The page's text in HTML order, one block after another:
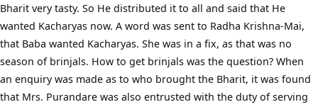
Bharit very tasty. So He distributed it to all and said that He
wanted Kacharyas now. A word was sent to Radha Krishna-Mai,
that Baba wanted Kacharyas. She was in a fix, as that was no
season of brinjals. How to get brinjals was the question? When
an enquiry was made as to who brought the Bharit, it was found
that Mrs. Purandare was also entrusted with the duty of serving